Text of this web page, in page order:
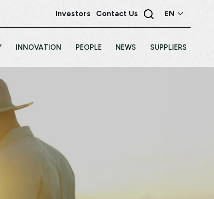
Investors Contact Us
INNOVATION PEOPLE NEWS SUPPLIERS